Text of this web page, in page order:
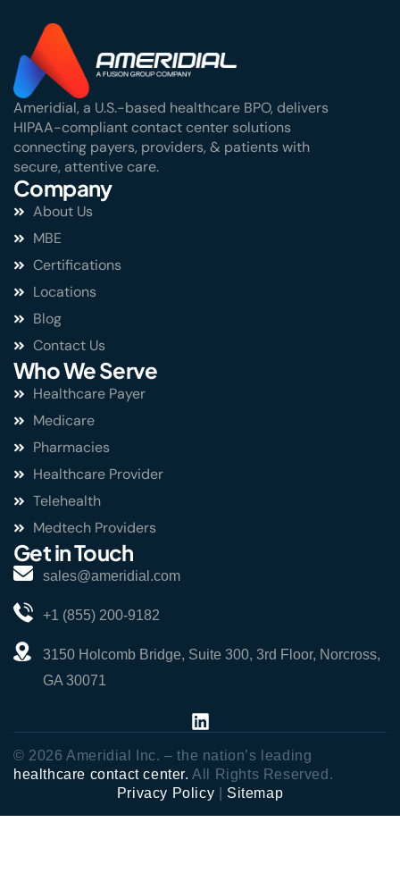
Ameridial, a U.S.-based healthcare BPO, delivers
HIPAA-compliant contact center solutions
connecting payers, providers, & patients with
secure, attentive care.
Company
About Us
MBE
Certifications
Locations
Blog
Contact Us
Who We Serve
Healthcare Payer
Medicare
Pharmacies
Healthcare Provider
Telehealth
Medtech Providers
Get in Touch
sales@ameridial.com
+1 (855) 200-9182
3150 Holcomb Bridge, Suite 300, 3rd Floor, Norcross,
GA 30071
© 2026 Ameridial Inc. – the nation’s leading
healthcare contact center. All Rights Reserved.
Privacy Policy
Sitemap